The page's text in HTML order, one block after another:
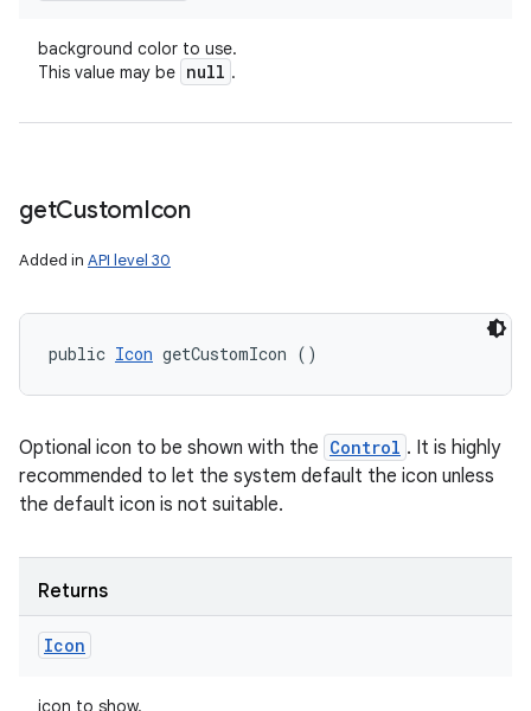
background color to use.
This value may be null .
getCustomIcon
Added in API level 30
public Icon getCustomIcon ()
Optional icon to be shown with the Control . It is highly
recommended to let the system default the icon unless
the default icon is not suitable.
Returns
Icon
icon to show.